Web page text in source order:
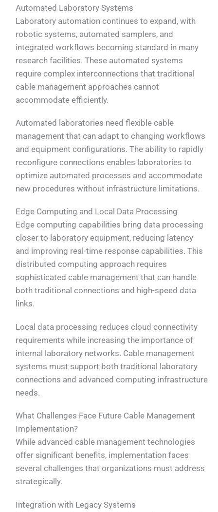
Automated Laboratory Systems
Laboratory automation continues to expand, with
robotic systems, automated samplers, and
integrated workflows becoming standard in many
research facilities. These automated systems
require complex interconnections that traditional
cable management approaches cannot
accommodate efficiently.
Automated laboratories need flexible cable
management that can adapt to changing workflows
and equipment configurations. The ability to rapidly
reconfigure connections enables laboratories to
optimize automated processes and accommodate
new procedures without infrastructure limitations.
Edge Computing and Local Data Processing
Edge computing capabilities bring data processing
closer to laboratory equipment, reducing latency
and improving real-time response capabilities. This
distributed computing approach requires
sophisticated cable management that can handle
both traditional connections and high-speed data
links.
Local data processing reduces cloud connectivity
requirements while increasing the importance of
internal laboratory networks. Cable management
systems must support both traditional laboratory
connections and advanced computing infrastructure
needs.
What Challenges Face Future Cable Management
Implementation?
While advanced cable management technologies
offer significant benefits, implementation faces
several challenges that organizations must address
strategically.
Integration with Legacy Systems